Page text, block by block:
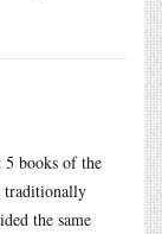
books of the
traditionally
the same